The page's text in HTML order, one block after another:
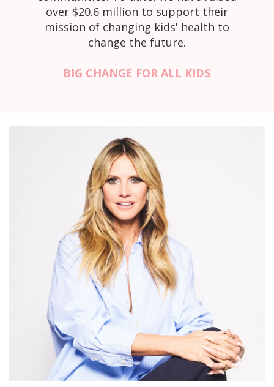
over $20.6 million to support their
mission of changing kids' health to
change the future.
BIG CHANGE FOR ALL KIDS